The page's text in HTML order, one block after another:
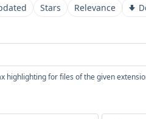
Stars Relevance
highlighting for files of the given